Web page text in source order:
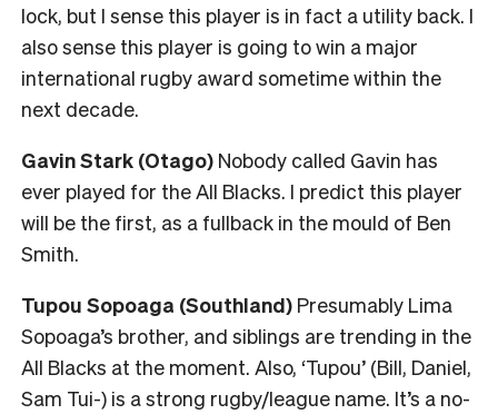
lock, but I sense this player is in fact a utility back. I
also sense this player is going to win a major
international rugby award sometime within the
next decade.
Gavin Stark (Otago) Nobody called Gavin has
ever played for the All Blacks. I predict this player
will be the first, as a fullback in the mould of Ben
Smith.
Tupou Sopoaga (Southland) Presumably Lima
Sopoaga’s brother, and siblings are trending in the
All Blacks at the moment. Also, ‘Tupou’ (Bill, Daniel,
Sam Tui-) is a strong rugby/league name. It’s a no-